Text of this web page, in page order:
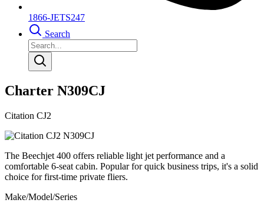
1866-JETS247
Search
Charter N309CJ
Citation CJ2
The Beechjet 400 offers reliable light jet performance and a
comfortable 6-seat cabin. Popular for quick business trips, it's a solid
choice for first-time private fliers.
Make/Model/Series